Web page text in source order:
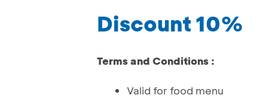
Discount 10%
Terms and Conditions :
Valid for food menu